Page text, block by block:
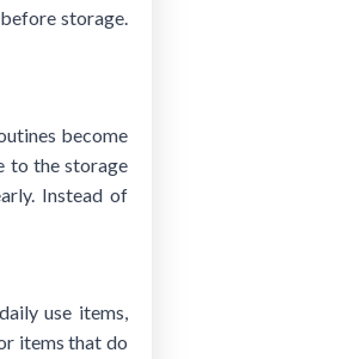
storage.
become
to the storage
Instead of
use items,
items that do